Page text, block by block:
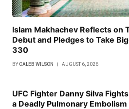
Islam Makhachev Reflects on
Debut and Pledges to Take
330
BYCALEB WILSON AUGUST 6, 2026
UFC Fighter Danny Silva
a Deadly Pulmonary Embolism